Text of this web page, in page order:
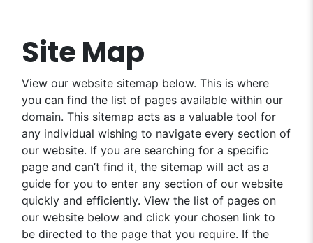
Site Map
View our website sitemap below. This is where
you can find the list of pages available within our
domain. This sitemap acts as a valuable tool for
any individual wishing to navigate every section of
our website. If you are searching for a specific
page and can’t find it, the sitemap will act as a
guide for you to enter any section of our website
quickly and efficiently. View the list of pages on
our website below and click your chosen link to
be directed to the page that you require. If the